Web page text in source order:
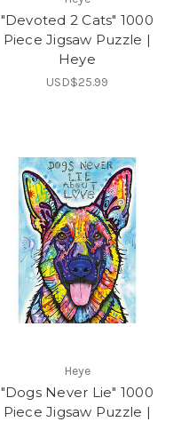
"Devoted 2 Cats" 1000
Piece Jigsaw Puzzle |
Heye
USD$25.99
Heye
"Dogs Never Lie" 1000
Piece Jigsaw Puzzle |